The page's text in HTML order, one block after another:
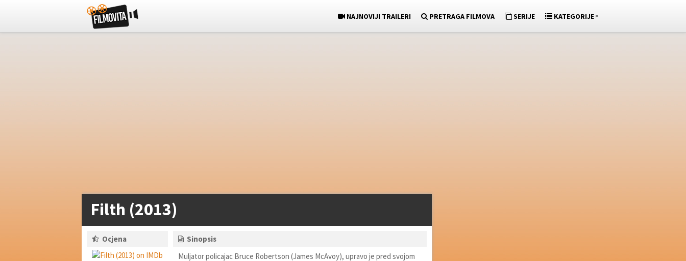
NAJNOVIJI TRAILERI PRETRAGA FILMOVA SERIJE KATEGORIJE»
Filth (2013)
Ocjena
Sinopsis
Muljator policajac Bruce Robertson (James McAvoy), upravo je pred svojom